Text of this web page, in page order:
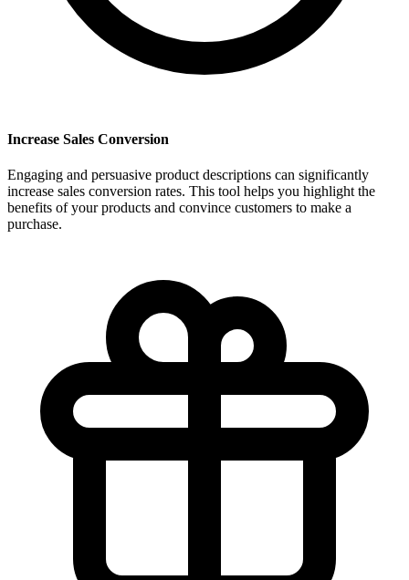
Increase Sales Conversion
Engaging and persuasive product descriptions can significantly
increase sales conversion rates. This tool helps you highlight the
benefits of your products and convince customers to make a
purchase.